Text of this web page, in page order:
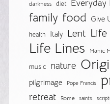
darkness diet Everyday
family food Give
health Italy Lent
Life Lines Manic
music nature
pilgrimage Pope Francis
retreat Rome saints